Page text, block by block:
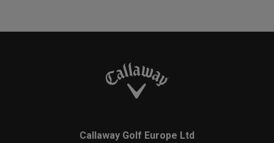
Callaway Golf Europe Ltd